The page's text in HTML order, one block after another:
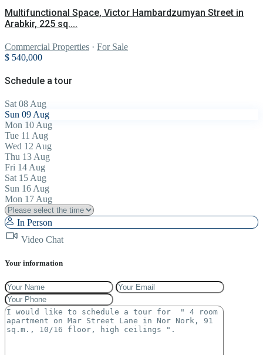
Multifunctional Space, Victor Hambardzumyan Street in
Arabkir, 225 sq....
Commercial Properties · For Sale
$ 540,000
Schedule a tour
Sat 08Aug
Sun 09Aug
Mon 10Aug
Tue 11 Aug
Wed 12 Aug
Thu 13Aug
Fri 14Aug
Sat 15Aug
Sun 16Aug
Mon 17Aug
In Person
Video Chat
Your information